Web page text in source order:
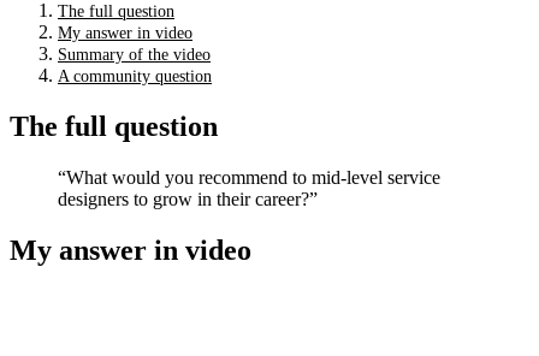
The full question
My answer in video
Summary of the video
A community question
The full question
“What would you recommend to mid-level service
designers to grow in their career?”
My answer in video